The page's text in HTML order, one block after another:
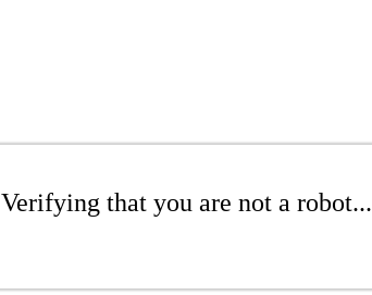
Verifying that you are not a robot...